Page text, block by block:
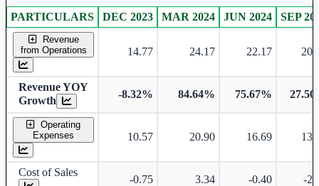
Standalone financial table.
PARTICULARS DEC 2023 MAR 2024 JUN 2024 SEP
Revenue
from Operations
14.77 24.17 22.17
Revenue YOY
Growth
-8.32% 84.64% 75.67%
Operating
Expenses
10.57 20.90 16.69
Cost of Sales
-0.75 3.34 -0.40 -